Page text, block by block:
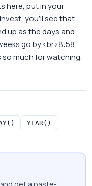
here, put in your
you'll see that
up as the days and
go by.<br>8:58
much for watching.
YEAR()